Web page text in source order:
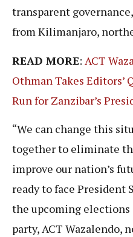
transparent
from Kilimanjaro,
READ MORE: ACT
Othman Takes Editors’
Run for Zanzibar’s
“We can change this
together to eliminate
improve our nation’s
ready to face President
the upcoming elections
party, ACT Wazalendo,